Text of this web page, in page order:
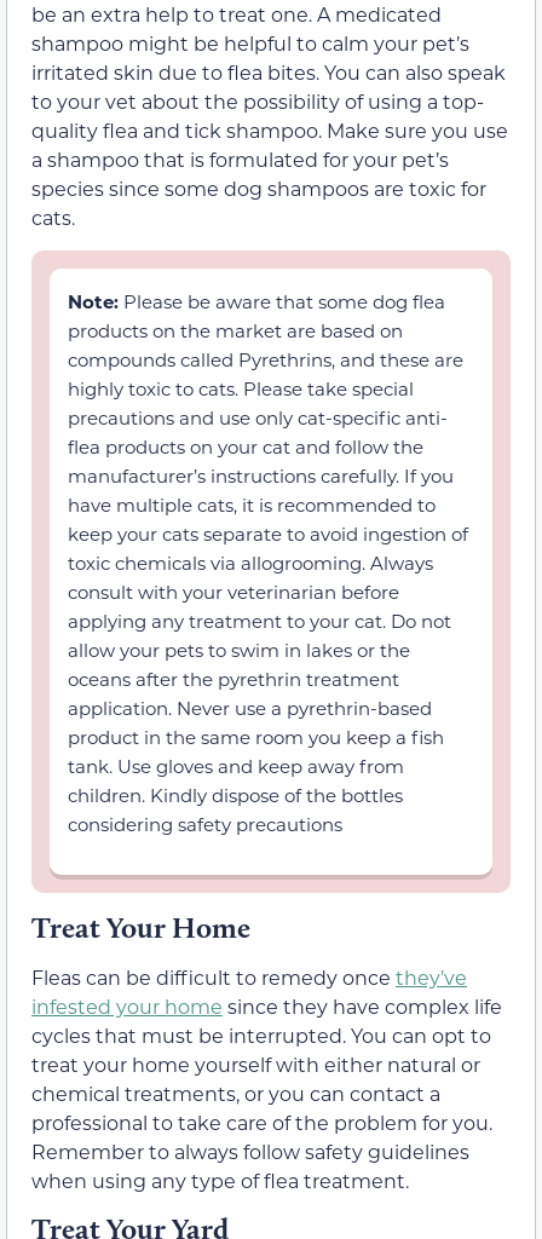
be an extra help to treat one. A medicated
shampoo might be helpful to calm your pet’s
irritated skin due to flea bites. You can also speak
to your vet about the possibility of using a top-
quality flea and tick shampoo. Make sure you use
a shampoo that is formulated for your pet’s
species since some dog shampoos are toxic for
cats.
Note: Please be aware that some dog flea
products on the market are based on
compounds called Pyrethrins, and these are
highly toxic to cats. Please take special
precautions and use only cat-specific anti-
flea products on your cat and follow the
manufacturer’s instructions carefully. If you
have multiple cats, it is recommended to
keep your cats separate to avoid ingestion of
toxic chemicals via allogrooming. Always
consult with your veterinarian before
applying any treatment to your cat. Do not
allow your pets to swim in lakes or the
oceans after the pyrethrin treatment
application. Never use a pyrethrin-based
product in the same room you keep a fish
tank. Use gloves and keep away from
children. Kindly dispose of the bottles
considering safety precautions
Treat Your Home
Fleas can be difficult to remedy once they’ve
infested your home since they have complex life
cycles that must be interrupted. You can opt to
treat your home yourself with either natural or
chemical treatments, or you can contact a
professional to take care of the problem for you.
Remember to always follow safety guidelines
when using any type of flea treatment.
Treat Your Yard